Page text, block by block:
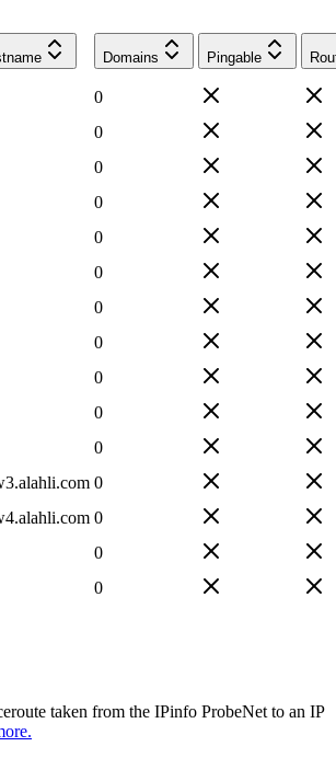
Domains Pingable
0
0
0
0
0
0
0
0
0
0
0
0
0
0
0
taken from the IPinfo ProbeNet to an IP